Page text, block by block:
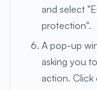
and select
protection".
A pop-up
asking you
action. Click